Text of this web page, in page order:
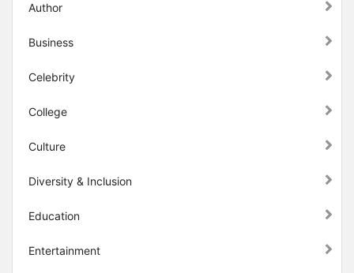
Author
Business
Celebrity
College
Culture
Diversity & Inclusion
Education
Entertainment